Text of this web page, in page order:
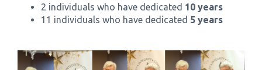
2 individuals who have dedicated 10 years
11 individuals who have dedicated 5 years